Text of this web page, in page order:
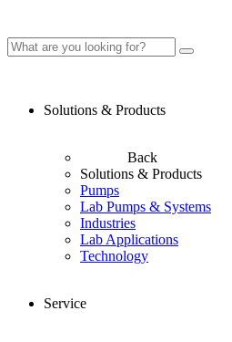
Solutions & Products
Back
Solutions & Products
Pumps
Lab Pumps & Systems
Industries
Lab Applications
Technology
Service